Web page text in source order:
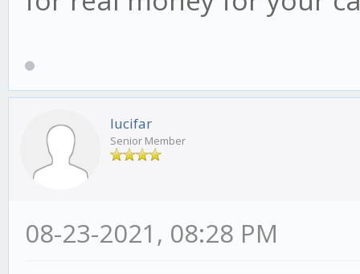
lucifar
Senior Member
08-23-2021, 08:28 PM